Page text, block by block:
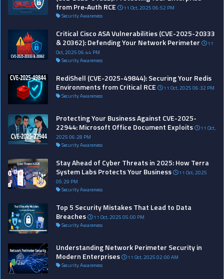
from Pre‑Auth RCE
11 Oct, 2025 06:52 PM
Security Awareness
Critical Cisco ASA Vulnerabilities (CVE-2025-20333
& 20362): Defending Your Network Perimeter
11
Oct, 2025 06:44 PM
Security Awareness
RediShell (CVE-2025-49844): Securing Your Redis
Environments from Critical RCE
11 Oct, 2025 06:32 PM
Security Awareness
Protecting Your Business Against CVE-2025-
22944: Microsoft Office Document Exploits
11 Oct,
2025 06:28 PM
Security Awareness
Stay Ahead of Cyber Threats in 2025: How Terra
System Labs Protects Your Business
11 Oct, 2025
05:29 PM
Security Awareness
Top 5 Security Mistakes That Lead to Data
Breaches
11 Oct, 2025 05:00 PM
Security Awareness
Understanding Network Perimeter Security in
Modern Enterprises
11 Oct, 2025 02:00 AM
Security Awareness